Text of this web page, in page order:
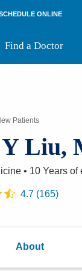
ONLINE
Find a Doctor
Patients
Liu,
• 10 Years of
4.7(165)
About